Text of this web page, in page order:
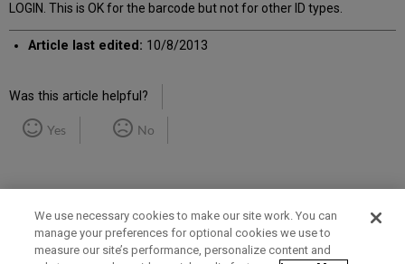
LOGIN. This is OK for the barcode but not for other ID types.
Article last edited: 10/8/2013
Was this article helpful?
Yes No
Term of Use Privacy Policy Contact Us
We use necessary cookies to make our site work. You can
manage your preferences for optional cookies we use to
measure our site’s performance, personalize content and